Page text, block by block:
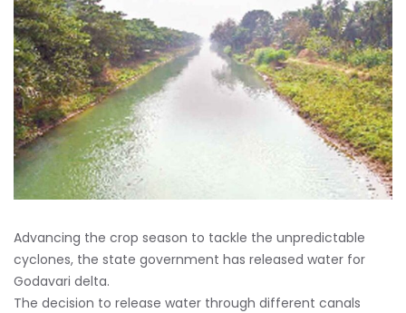
Advancing the crop season to tackle the unpredictable
cyclones, the state government has released water for
Godavari delta.
The decision to release water through different canals